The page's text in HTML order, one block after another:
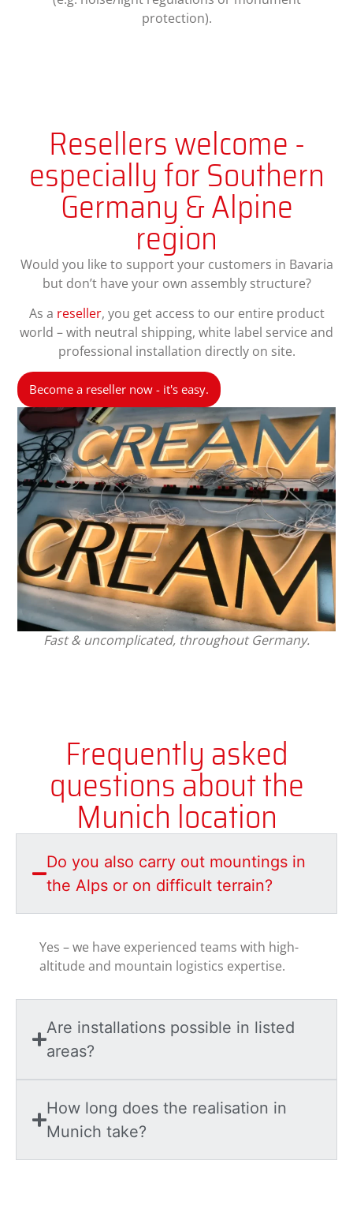
protection).
Resellers welcome -
especially for Southern
Germany & Alpine
region
Would you like to support your customers in Bavaria
but don’t have your own assembly structure?
As a reseller, you get access to our entire product
world – with neutral shipping, white label service and
professional installation directly on site.
Become a reseller now - it's easy.
Fast & uncomplicated, throughout Germany.
Frequently asked
questions about the
Munich location
Do you also carry out mountings in
the Alps or on difficult terrain?
Yes – we have experienced teams with high-
altitude and mountain logistics expertise.
Are installations possible in listed
areas?
How long does the realisation in
Munich take?